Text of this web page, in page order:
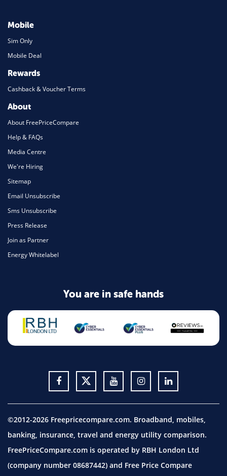
Mobile
Sim Only
Mobile Deal
Rewards
Cashback & Voucher Terms
About
About FreePriceCompare
Help & FAQs
Media Centre
We're Hiring
Sitemap
Email Unsubscribe
Sms Unsubscribe
Press Release
Join as Partner
Energy Whitelabel
You are in safe hands
©2012-2026 Freepricecompare.com. Broadband, mobiles,
banking, insurance, travel and energy utility comparison.
FreePriceCompare.com is operated by RBH London Ltd
(company number 08687442) and Free Price Compare